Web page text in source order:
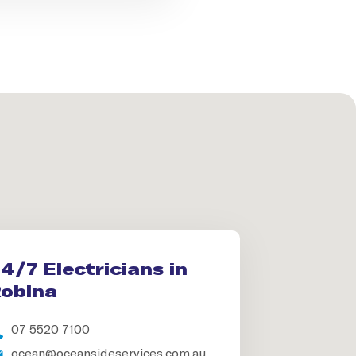
7 Electricians in
07 5520 7100
ocean@oceansideservices.com.au